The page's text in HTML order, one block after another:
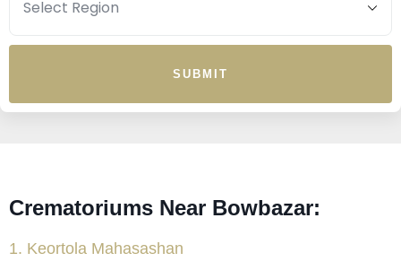
SUBMIT
Crematoriums Near Bowbazar:
1. Keortola Mahasashan